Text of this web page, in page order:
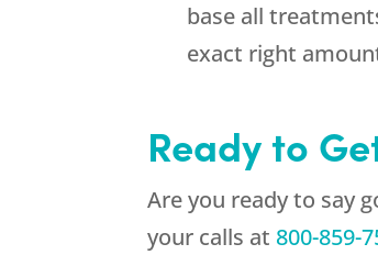
base all
exact right
Ready to
Are you ready to say
your calls at 800-859-